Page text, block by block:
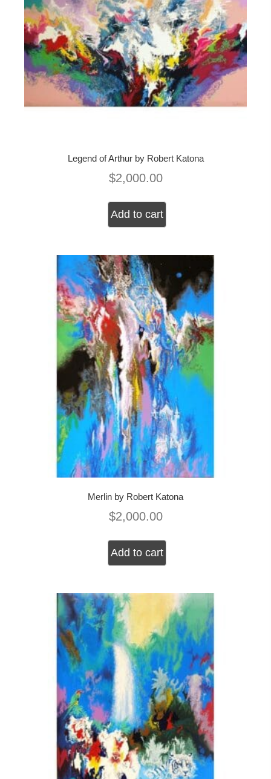
Legend of Arthur by Robert Katona
$2,000.00
Add to cart
Merlin by Robert Katona
$2,000.00
Add to cart